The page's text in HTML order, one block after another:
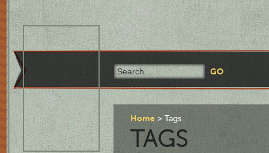
Home Tags
TAGS